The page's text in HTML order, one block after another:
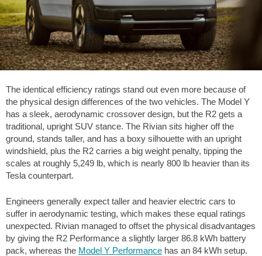
The identical efficiency ratings stand out even more because of
the physical design differences of the two vehicles. The Model Y
has a sleek, aerodynamic crossover design, but the R2 gets a
traditional, upright SUV stance. The Rivian sits higher off the
ground, stands taller, and has a boxy silhouette with an upright
windshield, plus the R2 carries a big weight penalty, tipping the
scales at roughly 5,249 lb, which is nearly 800 lb heavier than its
Tesla counterpart.
Engineers generally expect taller and heavier electric cars to
suffer in aerodynamic testing, which makes these equal ratings
unexpected. Rivian managed to offset the physical disadvantages
by giving the R2 Performance a slightly larger 86.8 kWh battery
pack, whereas the Model Y Performance has an 84 kWh setup.